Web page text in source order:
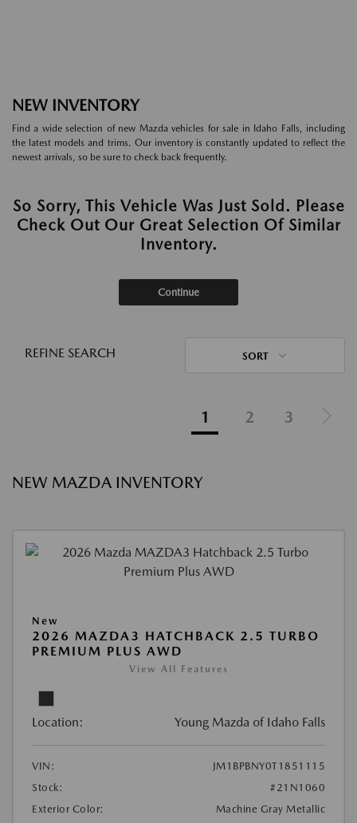
NEW INVENTORY
Find a wide selection of new Mazda vehicles for sale in Idaho Falls, including
the latest models and trims. Our inventory is constantly updated to reflect the
newest arrivals, so be sure to check back frequently.
So Sorry, This Vehicle Was Just Sold. Please
Check Out Our Great Selection Of Similar
Inventory.
Continue
REFINE SEARCH SORT
1 2 3
NEW MAZDA INVENTORY
New
2026 MAZDA3 HATCHBACK 2.5 TURBO
PREMIUM PLUS AWD
View All Features
Location: Young Mazda of Idaho Falls
VIN:
JM1BPBNY0T1851115
Stock:
#21N1060
Exterior Color:
Machine Gray Metallic